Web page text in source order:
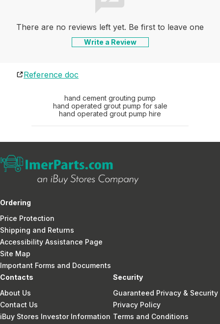
There are no reviews left yet. Be first to leave one
Write a Review
Reference doc
hand cement grouting pump
hand operated grout pump for sale
hand operated grout pump hire
Ordering
Price Protection
Shipping and Returns
Accessibility Assistance Page
Site Map
Important Forms and Documents
Contacts
About Us
Contact Us
iBuy Stores Investor Information
Security
Guaranteed Privacy & Security
Privacy Policy
Terms and Conditions